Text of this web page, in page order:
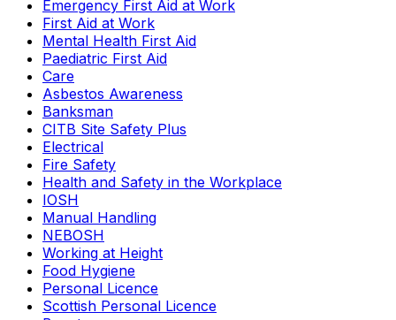
Emergency First Aid at Work
First Aid at Work
Mental Health First Aid
Paediatric First Aid
Care
Asbestos Awareness
Banksman
CITB Site Safety Plus
Electrical
Fire Safety
Health and Safety in the Workplace
IOSH
Manual Handling
NEBOSH
Working at Height
Food Hygiene
Personal Licence
Scottish Personal Licence